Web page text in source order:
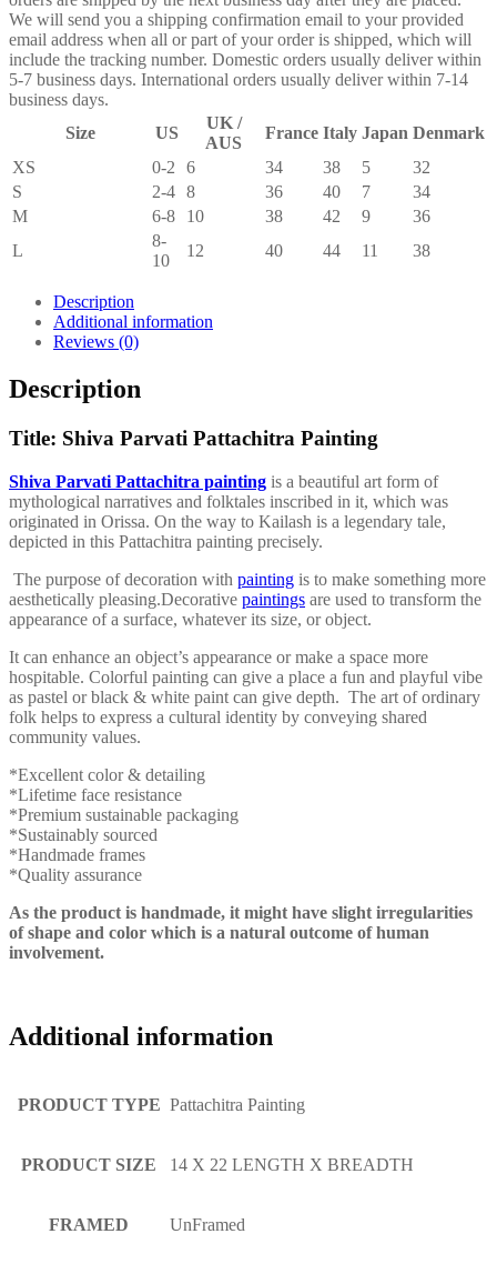
We will send you a shipping confirmation email to your provided
email address when all or part of your order is shipped, which will
include the tracking number. Domestic orders usually deliver within
5-7 business days. International orders usually deliver within 7-14
business days.
Size
US
UK /
AUS
France Italy Japan Denmark
XS
0-2 6 34 38 5
32
S
2-4 8 36 40 7
34
M
6-8 10 38 42 9
36
L
8-
10
12 40 44 11 38
Description
Additional information
Reviews (0)
Description
Title: Shiva Parvati Pattachitra Painting
Shiva Parvati Pattachitra painting is a beautiful art form of
mythological narratives and folktales inscribed in it, which was
originated in Orissa. On the way to Kailash is a legendary tale,
depicted in this Pattachitra painting precisely.
The purpose of decoration with painting is to make something more
aesthetically pleasing.Decorative paintings are used to transform the
appearance of a surface, whatever its size, or object.
It can enhance an object’s appearance or make a space more
hospitable. Colorful painting can give a place a fun and playful vibe
as pastel or black & white paint can give depth. The art of ordinary
folk helps to express a cultural identity by conveying shared
community values.
*Excellent color & detailing
*Lifetime face resistance
*Premium sustainable packaging
*Sustainably sourced
*Handmade frames
*Quality assurance
As the product is handmade, it might have slight irregularities
of shape and color which is a natural outcome of human
involvement.
Additional information
PRODUCT TYPE Pattachitra Painting
PRODUCT SIZE 14 X 22 LENGTH X BREADTH
FRAMED UnFramed